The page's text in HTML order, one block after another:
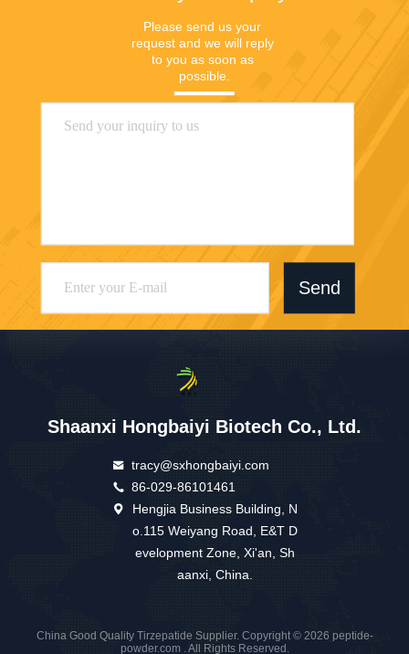
Please send us your
request and we will reply
to you as soon as
possible.
Send
Shaanxi Hongbaiyi Biotech Co., Ltd.
tracy@sxhongbaiyi.com
86-029-86101461
Hengjia Business Building, N
o.115 Weiyang Road, E&T D
evelopment Zone, Xi'an, Sh
aanxi, China.
China Good Quality Tirzepatide Supplier. Copyright © 2026 peptide-
powder.com . All Rights Reserved.